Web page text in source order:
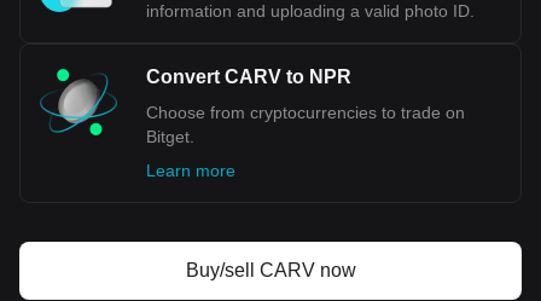
information and uploading a valid photo ID.
Convert CARV to NPR
Choose from cryptocurrencies to trade on
Bitget.
Learn more
Buy/sell CARV now